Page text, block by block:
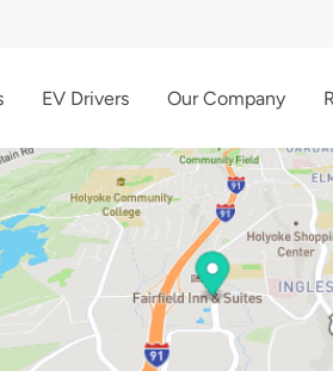
EV Drivers Our Company